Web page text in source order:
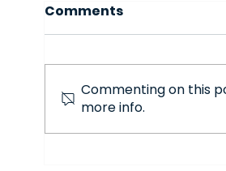
Comments
Commenting on this
more info.